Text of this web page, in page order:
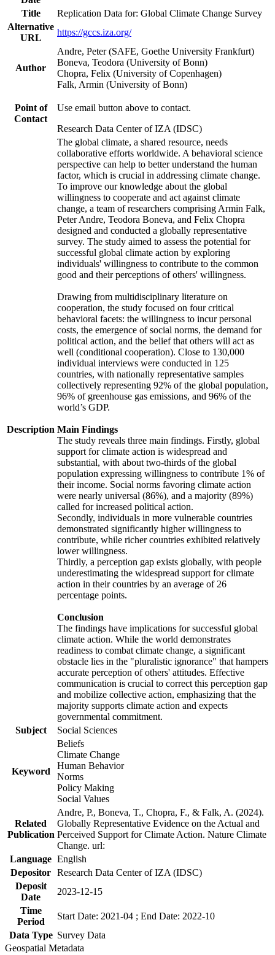
Title
Replication Data for: Global Climate Change Survey
Alternative
URL
https://gccs.iza.org/
Author
Andre, Peter (SAFE, Goethe University Frankfurt)
Boneva, Teodora (University of Bonn)
Chopra, Felix (University of Copenhagen)
Falk, Armin (University of Bonn)
Point of
Contact
Use email button above to contact.
Research Data Center of IZA (IDSC)
Description
The global climate, a shared resource, needs
collaborative efforts worldwide. A behavioral science
perspective can help to better understand the human
factor, which is crucial in addressing climate change.
To improve our knowledge about the global
willingness to cooperate and act against climate
change, a team of researchers comprising Armin Falk,
Peter Andre, Teodora Boneva, and Felix Chopra
designed and conducted a globally representative
survey. The study aimed to assess the potential for
successful global climate action by exploring
individuals' willingness to contribute to the common
good and their perceptions of others' willingness.
Drawing from multidisciplinary literature on
cooperation, the study focused on four critical
behavioral facets: the willingness to incur personal
costs, the emergence of social norms, the demand for
political action, and the belief that others will act as
well (conditional cooperation). Close to 130,000
individual interviews were conducted in 125
countries, with nationally representative samples
collectively representing 92% of the global population,
96% of greenhouse gas emissions, and 96% of the
world’s GDP.
Main Findings
The study reveals three main findings. Firstly, global
support for climate action is widespread and
substantial, with about two-thirds of the global
population expressing willingness to contribute 1% of
their income. Social norms favoring climate action
were nearly universal (86%), and a majority (89%)
called for increased political action.
Secondly, individuals in more vulnerable countries
demonstrated significantly higher willingness to
contribute, while richer countries exhibited relatively
lower willingness.
Thirdly, a perception gap exists globally, with people
underestimating the widespread support for climate
action in their countries by an average of 26
percentage points.
Conclusion
The findings have implications for successful global
climate action. While the world demonstrates
readiness to combat climate change, a significant
obstacle lies in the "pluralistic ignorance" that hampers
accurate perception of others' attitudes. Effective
communication is crucial to correct this perception gap
and mobilize collective action, emphasizing that the
majority supports climate action and expects
governmental commitment.
Subject
Social Sciences
Keyword
Beliefs
Climate Change
Human Behavior
Norms
Policy Making
Social Values
Related
Publication
Andre, P., Boneva, T., Chopra, F., & Falk, A. (2024).
Globally Representative Evidence on the Actual and
Perceived Support for Climate Action. Nature Climate
Change. url:
Language English
Depositor Research Data Center of IZA (IDSC)
Deposit
Date
2023-12-15
Time
Period
Start Date: 2021-04 ; End Date: 2022-10
Data Type Survey Data
Geospatial Metadata